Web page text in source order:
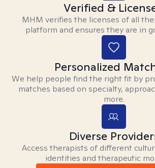
Verified &
MHM verifies the licenses of all
platform and ensures they are in
Personalized
We help people find the right fit by
matches based on specialty,
more.
Diverse
Access therapists of different
identities and therapeutic